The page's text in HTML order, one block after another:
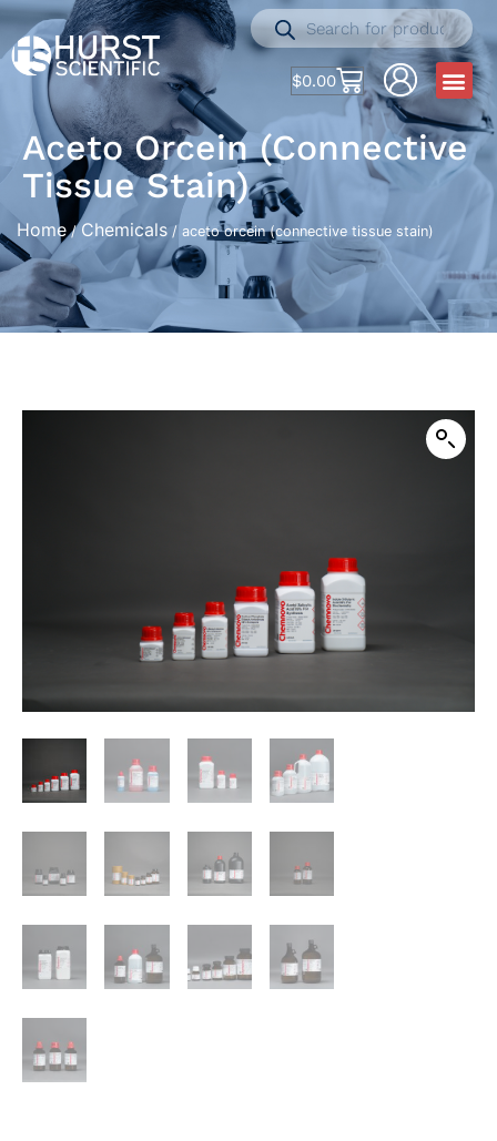
$0.00
Aceto Orcein (connective
Tissue Stain)
Home/ Chemicals / aceto orcein (connective tissue stain)